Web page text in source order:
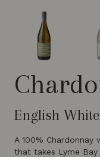
English
A 100%
that takes Lyme